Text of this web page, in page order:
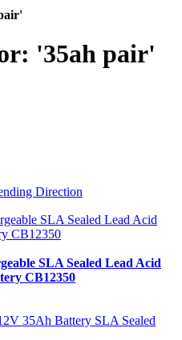
'35ah pair'
Direction
SLA Sealed Lead Acid
CB12350